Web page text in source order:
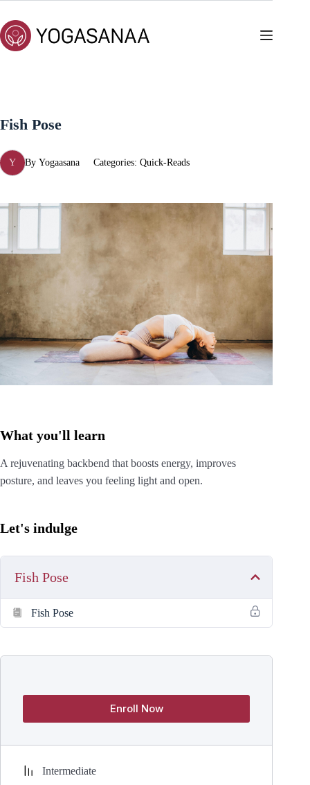
content
Fish Pose
Y By Yogaasana Categories: Quick-Reads
What you'll learn
A rejuvenating backbend that boosts energy, improves
posture, and leaves you feeling light and open.
Let's indulge
Fish Pose
Fish Pose
Enroll Now
Intermediate